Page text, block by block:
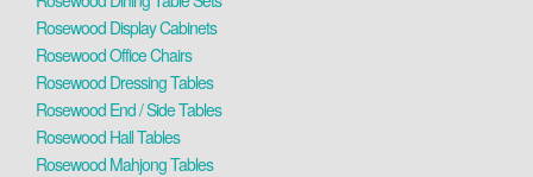
Rosewood Display Cabinets
Rosewood Office Chairs
Rosewood Dressing Tables
Rosewood End / Side Tables
Rosewood Hall Tables
Rosewood Mahjong Tables